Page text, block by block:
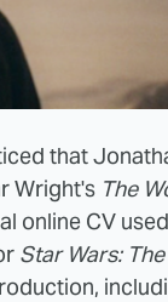
that
Wright's The
online CV
Star Wars: